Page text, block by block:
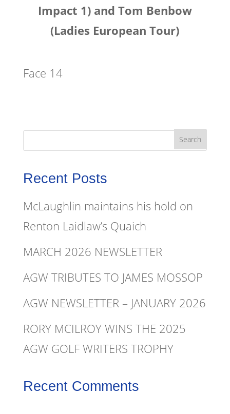
Impact 1) and Tom Benbow
(Ladies European Tour)
Face 14
Recent Posts
McLaughlin maintains his hold on
Renton Laidlaw’s Quaich
MARCH 2026 NEWSLETTER
AGW TRIBUTES TO JAMES MOSSOP
AGW NEWSLETTER – JANUARY 2026
RORY MCILROY WINS THE 2025
AGW GOLF WRITERS TROPHY
Recent Comments